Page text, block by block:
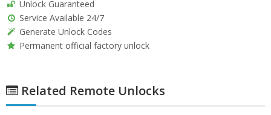
Unlock Guaranteed
Service Available 24/7
Generate Unlock Codes
Permanent official factory unlock
Related Remote Unlocks